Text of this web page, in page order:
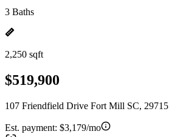
3 Baths
2,250 sqft
$519,900
107 Friendfield Drive Fort Mill SC, 29715
Est. payment: $3,179/mo